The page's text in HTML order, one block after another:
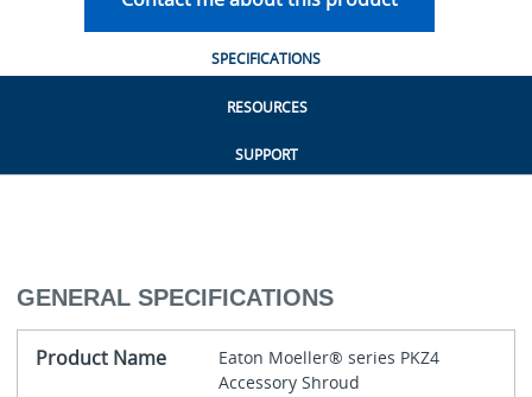
SPECIFICATIONS
RESOURCES
SUPPORT
GENERAL SPECIFICATIONS
Product Name
Eaton Moeller® series PKZ4
Accessory Shroud